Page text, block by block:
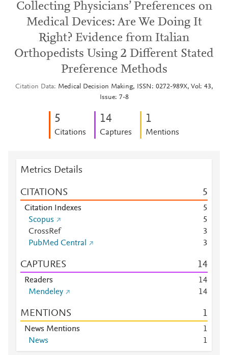
Collecting Physicians’ Preferences on
Medical Devices: Are We Doing It
Right? Evidence from Italian
Orthopedists Using 2 Different Stated
Preference Methods
Citation Data
Medical Decision Making, ISSN: 0272-989X, Vol: 43,
Issue: 7-8
5
Citations
14
Captures
1
Mentions
Metrics Details
CITATIONS 5
Citation Indexes
5
Scopus
5
CrossRef
3
PubMed Central
3
CAPTURES 14
Readers 14
Mendeley
14
MENTIONS 1
News Mentions
1
News
1